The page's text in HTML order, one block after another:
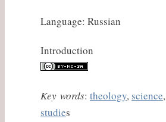
Language: Russian
Introduction
Key words: theology, science,
studies